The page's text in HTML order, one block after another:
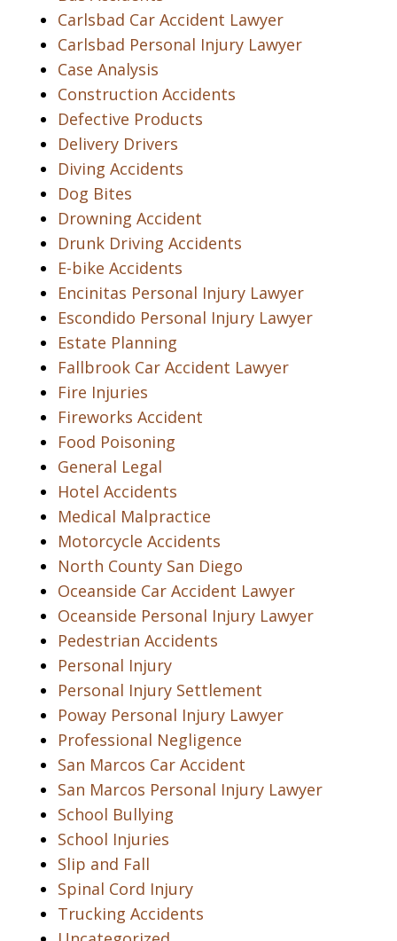
Carlsbad Car Accident Lawyer
Carlsbad Personal Injury Lawyer
Case Analysis
Construction Accidents
Defective Products
Delivery Drivers
Diving Accidents
Dog Bites
Drowning Accident
Drunk Driving Accidents
E-bike Accidents
Encinitas Personal Injury Lawyer
Escondido Personal Injury Lawyer
Estate Planning
Fallbrook Car Accident Lawyer
Fire Injuries
Fireworks Accident
Food Poisoning
General Legal
Hotel Accidents
Medical Malpractice
Motorcycle Accidents
North County San Diego
Oceanside Car Accident Lawyer
Oceanside Personal Injury Lawyer
Pedestrian Accidents
Personal Injury
Personal Injury Settlement
Poway Personal Injury Lawyer
Professional Negligence
San Marcos Car Accident
San Marcos Personal Injury Lawyer
School Bullying
School Injuries
Slip and Fall
Spinal Cord Injury
Trucking Accidents